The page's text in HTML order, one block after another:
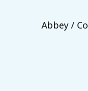
Abbey /